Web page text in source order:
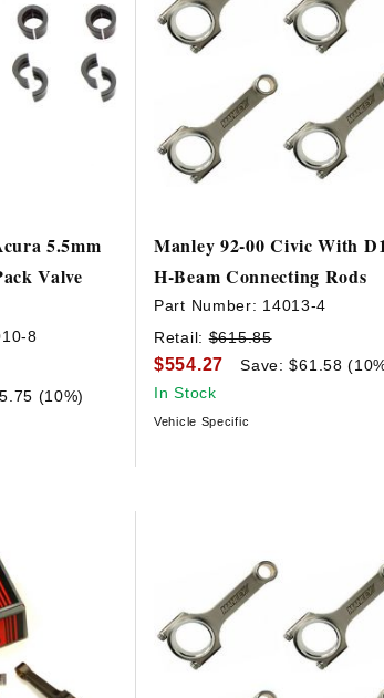
5.5mm
Valve
8
(10%)
Manley 92-00 Civic With
H-Beam Connecting Rods
Part Number: 14013-4
Retail:$615.85
$554.27
Save: $61.58
In Stock
Vehicle Specific